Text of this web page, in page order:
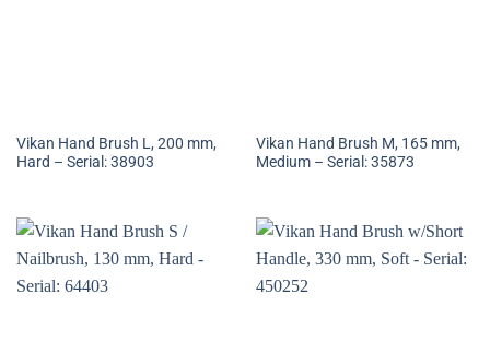
Vikan Hand Brush L, 200 mm,
Hard – Serial: 38903
Vikan Hand Brush M, 165 mm,
Medium – Serial: 35873